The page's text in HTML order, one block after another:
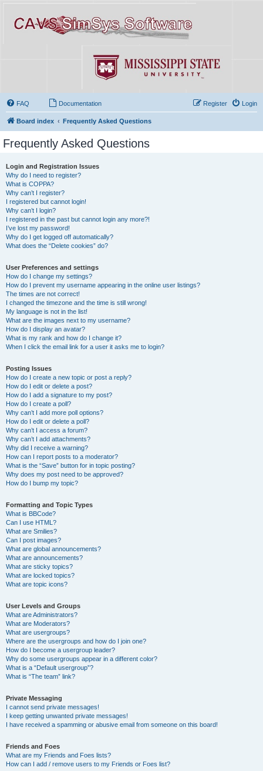
FAQ Documentation Login
Register
Board index Frequently Asked Questions
Frequently Asked Questions
Login and Registration Issues
Why do I need to register?
What is COPPA?
Why can’t I register?
I registered but cannot login!
Why can’t I login?
I registered in the past but cannot login any more?!
I’ve lost my password!
Why do I get logged off automatically?
What does the “Delete cookies” do?
User Preferences and settings
How do I change my settings?
How do I prevent my username appearing in the online user listings?
The times are not correct!
I changed the timezone and the time is still wrong!
My language is not in the list!
What are the images next to my username?
How do I display an avatar?
What is my rank and how do I change it?
When I click the email link for a user it asks me to login?
Posting Issues
How do I create a new topic or post a reply?
How do I edit or delete a post?
How do I add a signature to my post?
How do I create a poll?
Why can’t I add more poll options?
How do I edit or delete a poll?
Why can’t I access a forum?
Why can’t I add attachments?
Why did I receive a warning?
How can I report posts to a moderator?
What is the “Save” button for in topic posting?
Why does my post need to be approved?
How do I bump my topic?
Formatting and Topic Types
What is BBCode?
Can I use HTML?
What are Smilies?
Can I post images?
What are global announcements?
What are announcements?
What are sticky topics?
What are locked topics?
What are topic icons?
User Levels and Groups
What are Administrators?
What are Moderators?
What are usergroups?
Where are the usergroups and how do I join one?
How do I become a usergroup leader?
Why do some usergroups appear in a different color?
What is a “Default usergroup”?
What is “The team” link?
Private Messaging
I cannot send private messages!
I keep getting unwanted private messages!
I have received a spamming or abusive email from someone on this board!
Friends and Foes
What are my Friends and Foes lists?
How can I add / remove users to my Friends or Foes list?